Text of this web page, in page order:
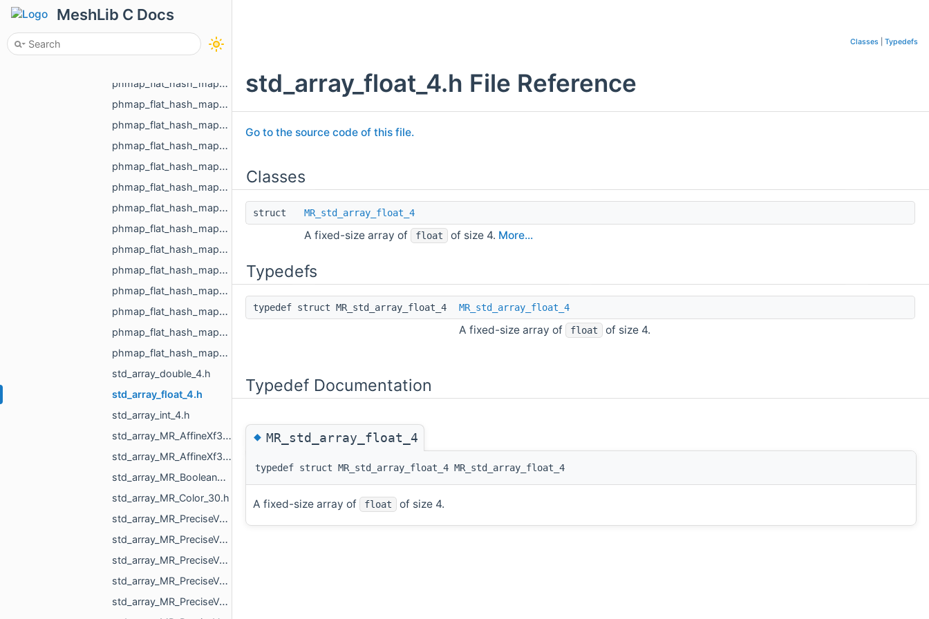
MeshLib C Docs
phmap_flat_hash_map_MR_GraphVertId_MR_GraphVertId.h
phmap_flat_hash_map_MR_Id_MR_ICPElemtTag_MR_Id_MR_ICPElemtTag.h
phmap_flat_hash_map_MR_ObjId_MR_ObjId.h
phmap_flat_hash_map_MR_PixelId_MR_PixelId.h
phmap_flat_hash_map_MR_RegionId_MR_RegionId.h
phmap_flat_hash_map_MR_TextureId_MR_TextureId.h
phmap_flat_hash_map_MR_UndirectedEdgeId_int.h
phmap_flat_hash_map_MR_UndirectedEdgeId_MR_EdgeId.h
phmap_flat_hash_map_MR_UndirectedEdgeId_MR_UndirectedEdgeId.h
phmap_flat_hash_map_MR_VertId_float.h
phmap_flat_hash_map_MR_VertId_MR_FlowAggregator_Flows.h
phmap_flat_hash_map_MR_VertId_MR_VertId.h
phmap_flat_hash_map_MR_VertId_MR_VertPathInfo.h
phmap_flat_hash_map_MR_VoxelId_MR_VoxelId.h
phmap_flat_hash_map_size_t_size_t.h
phmap_flat_hash_map_size_t_std_array_MR_VertId_3.h
std_array_double_4.h
std_array_float_4.h
std_array_int_4.h
std_array_MR_AffineXf3d_4.h
std_array_MR_AffineXf3f_4.h
std_array_MR_BooleanResultMapper_Maps_2.h
std_array_MR_Color_30.h
std_array_MR_PreciseVertCoords2_3.h
std_array_MR_PreciseVertCoords2_4.h
std_array_MR_PreciseVertCoords2_6.h
std_array_MR_PreciseVertCoords_4.h
std_array_MR_PreciseVertCoords_5.h
Classes Typedefs
std_array_float_4.h File Reference
Go to the source code of this file.
Classes
struct MR_std_array_float_4
A fixed-size array of float of size 4. More...
Typedefs
typedef struct MR_std_array_float_4 MR_std_array_float_4
A fixed-size array of float of size 4.
Typedef Documentation
◆MR_std_array_float_4
typedef struct MR_std_array_float_4 MR_std_array_float_4
A fixed-size array of float of size 4.